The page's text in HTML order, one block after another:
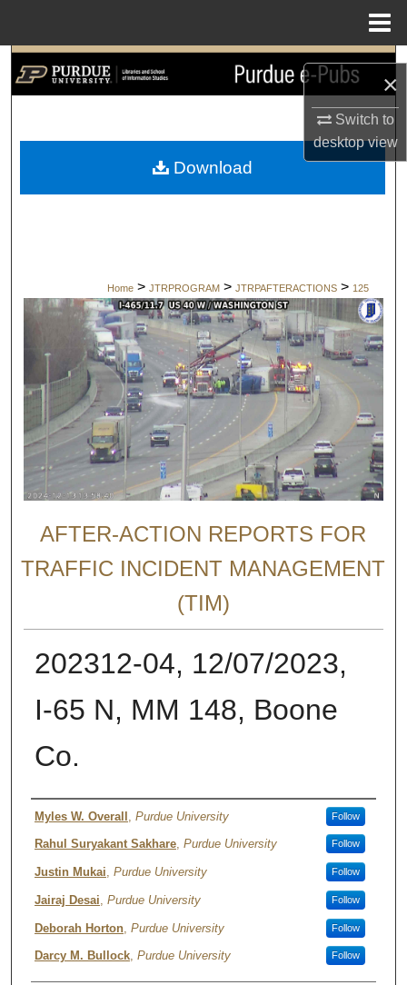
×
Switch to
desktopview
Search
My Account
Home > JTRPROGRAM > JTRPAFTERACTIONS > 125
AFTER-ACTION REPORTS FOR
TRAFFIC INCIDENT MANAGEMENT
(TIM)
202312-04, 12/07/2023,
I-65 N, MM 148, Boone
Co.
Authors
Myles W. Overall Purdue University Follow
Rahul Suryakant Sakhare, Purdue University Follow
Justin Mukai, Purdue University Follow
Jairaj Desai Purdue University Follow
Deborah Horton, Purdue University Follow
Darcy M. Bullock, Purdue University Follow
Download